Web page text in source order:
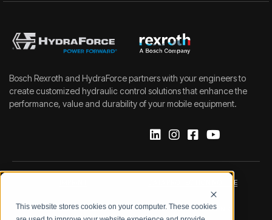
This website stores cookies on your computer. These cookies
Bosch Rexroth and HydraForce partners with your engineers to
create customized hydraulic control solutions that enhance the
performance, value and durability of your mobile equipment.
DATA PROTECTION NOTICE
LEGAL NOTICE TERMS & CONDITIONS